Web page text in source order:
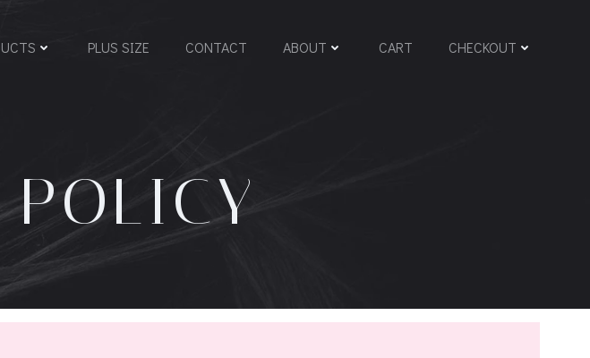
PLUS SIZE CONTACT ABOUT CART CHECKOUT